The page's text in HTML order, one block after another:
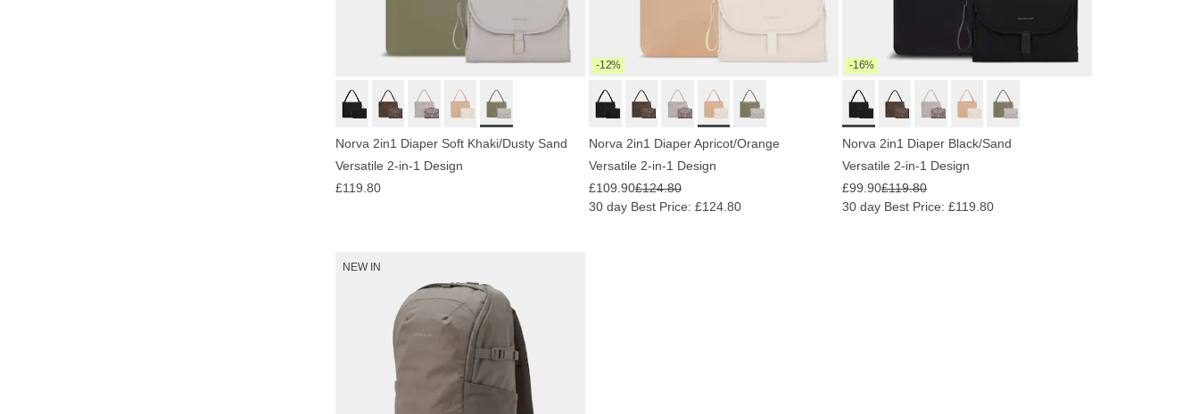
Norva 2in1 Diaper Soft Khaki/Dusty Sand
Versatile 2-in-1 Design
£119.80
-12%
Norva 2in1 Diaper Apricot/Orange
Versatile 2-in-1 Design
£109.90£124.80
30 day Best Price: £124.80
-16%
Norva 2in1 Diaper Black/Sand
Versatile 2-in-1 Design
£99.90£119.80
30 day Best Price: £119.80
NEW IN